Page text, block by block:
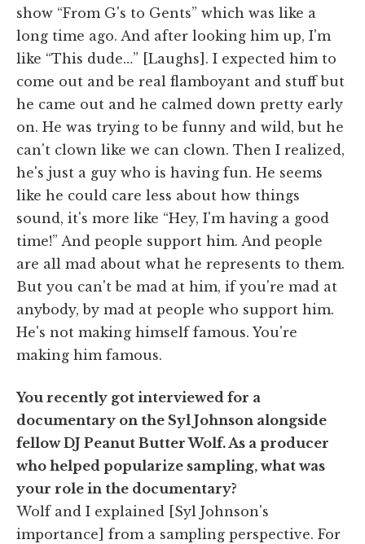
show “From G's to Gents” which was like a
long time ago. And after looking him up, I'm
like “This dude…” [Laughs]. I expected him to
come out and be real flamboyant and stuff but
he came out and he calmed down pretty early
on. He was trying to be funny and wild, but he
can't clown like we can clown. Then I realized,
he's just a guy who is having fun. He seems
like he could care less about how things
sound, it's more like “Hey, I'm having a good
time!” And people support him. And people
are all mad about what he represents to them.
But you can't be mad at him, if you're mad at
anybody, by mad at people who support him.
He's not making himself famous. You're
making him famous.
You recently got interviewed for a
documentary on the Syl Johnson alongside
fellow DJ Peanut Butter Wolf. As a producer
who helped popularize sampling, what was
your role in the documentary?
Wolf and I explained [Syl Johnson's
importance] from a sampling perspective. For